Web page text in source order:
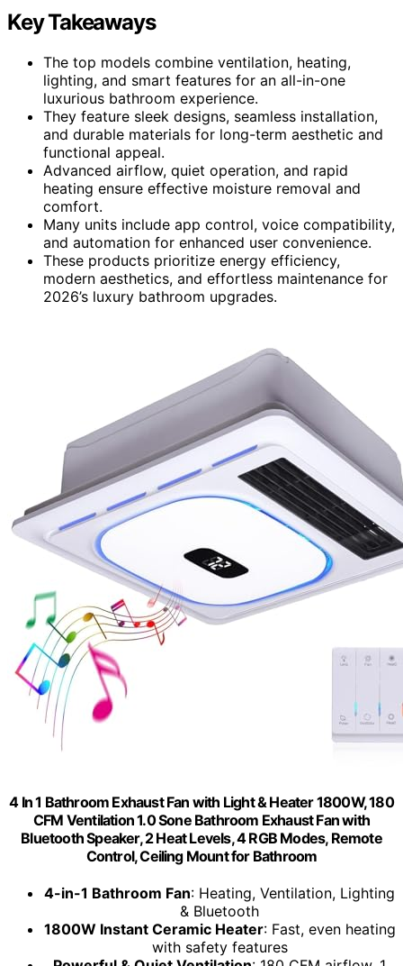
Key Takeaways
The top models combine ventilation, heating,
lighting, and smart features for an all-in-one
luxurious bathroom experience.
They feature sleek designs, seamless installation,
and durable materials for long-term aesthetic and
functional appeal.
Advanced airflow, quiet operation, and rapid
heating ensure effective moisture removal and
comfort.
Many units include app control, voice compatibility,
and automation for enhanced user convenience.
These products prioritize energy efficiency,
modern aesthetics, and effortless maintenance for
2026’s luxury bathroom upgrades.
4 In 1 Bathroom Exhaust Fan with Light & Heater 1800W, 180
CFM Ventilation 1.0 Sone Bathroom Exhaust Fan with
Bluetooth Speaker, 2 Heat Levels, 4 RGB Modes, Remote
Control, Ceiling Mount for Bathroom
4-in-1 Bathroom Fan: Heating, Ventilation, Lighting
& Bluetooth
1800W Instant Ceramic Heater: Fast, even heating
with safety features